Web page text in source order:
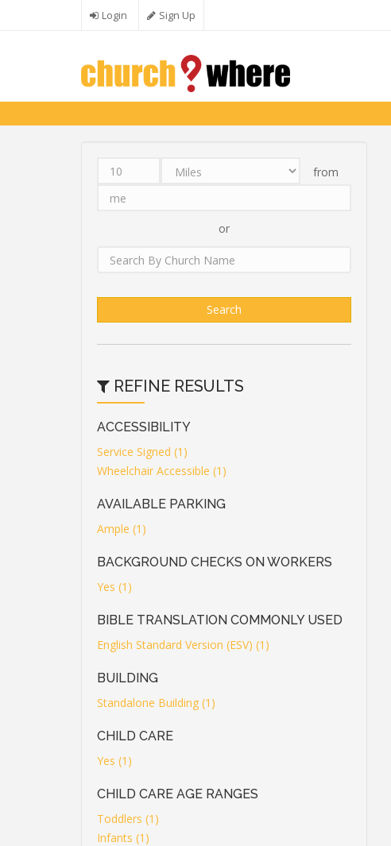
Skip to main contentLogin Sign Up
Distance
from
Search
REFINE RESULTS
ACCESSIBILITY
Service Signed (1)
Wheelchair Accessible (1)
AVAILABLE PARKING
Ample (1)
BACKGROUND CHECKS ON WORKERS
Yes (1)
BIBLE TRANSLATION COMMONLY USED
English Standard Version (ESV) (1)
BUILDING
Standalone Building (1)
CHILD CARE
Yes (1)
CHILD CARE AGE RANGES
Toddlers (1)
Infants (1)